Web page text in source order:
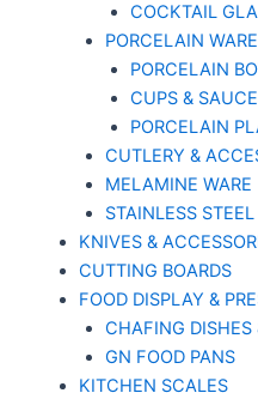
COCKTAIL
PORCELAIN WARE
PORCELAIN
CUPS &
PORCELAIN
CUTLERY &
MELAMINE WARE
STAINLESS STEEL
KNIVES &
CUTTING BOARDS
FOOD DISPLAY &
CHAFING DISHES
GN FOOD PANS
KITCHEN SCALES